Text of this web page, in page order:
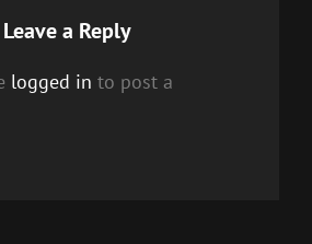
Leave a Reply
logged in to post a